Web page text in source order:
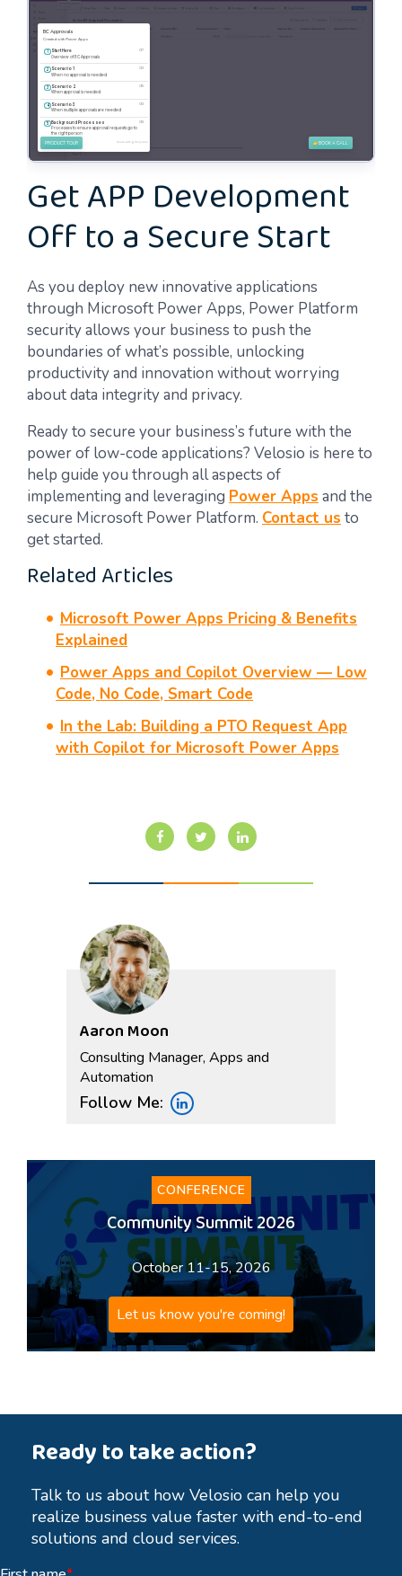
Get APP Development
Off to a Secure Start
As you deploy new innovative applications
through Microsoft Power Apps, Power Platform
security allows your business to push the
boundaries of what’s possible, unlocking
productivity and innovation without worrying
about data integrity and privacy.
Ready to secure your business’s future with the
power of low-code applications? Velosio is here to
help guide you through all aspects of
implementing and leveraging Power Apps and the
secure Microsoft Power Platform. Contact us to
get started.
Related Articles
Microsoft Power Apps Pricing & Benefits
Explained
Power Apps and Copilot Overview — Low
Code, No Code, Smart Code
In the Lab: Building a PTO Request App
with Copilot for Microsoft Power Apps
Aaron Moon
Consulting Manager, Apps and
Automation
Follow Me:
CONFERENCE
Community Summit 2026
October 11-15, 2026
Let us know you're coming!
Ready to take action?
Talk to us about how Velosio can help you
realize business value faster with end-to-end
solutions and cloud services.